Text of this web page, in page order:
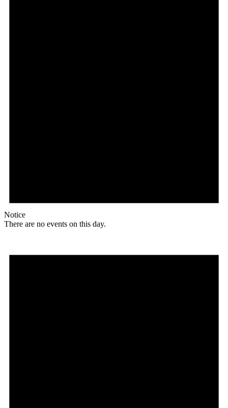
Notice
There are no events on this day.